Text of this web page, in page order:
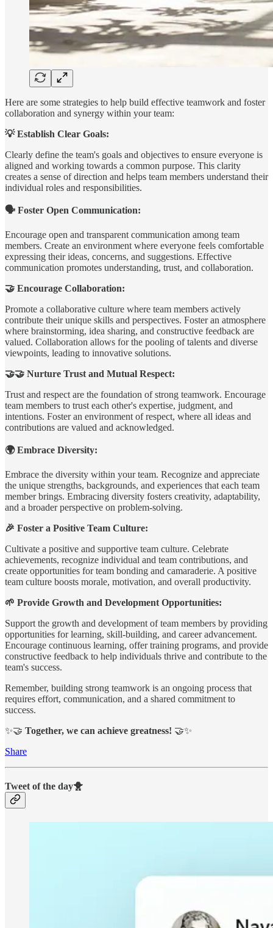
Here are some strategies to help build effective teamwork and foster
collaboration and synergy within your team:
💡 Establish Clear Goals:
Clearly define the team's goals and objectives to ensure everyone is
aligned and working towards a common purpose. This clarity
creates a sense of direction and helps team members understand their
individual roles and responsibilities.
🗣️ Foster Open Communication:
Encourage open and transparent communication among team
members. Create an environment where everyone feels comfortable
expressing their ideas, concerns, and suggestions. Effective
communication promotes understanding, trust, and collaboration.
🤝 Encourage Collaboration:
Promote a collaborative culture where team members actively
contribute their unique skills and perspectives. Foster an atmosphere
where brainstorming, idea sharing, and constructive feedback are
valued. Collaboration allows for the pooling of talents and diverse
viewpoints, leading to innovative solutions.
🤝🤝 Nurture Trust and Mutual Respect:
Trust and respect are the foundation of strong teamwork. Encourage
team members to trust each other's expertise, judgment, and
intentions. Foster an environment of respect, where all ideas and
contributions are valued and acknowledged.
🌍 Embrace Diversity:
Embrace the diversity within your team. Recognize and appreciate
the unique strengths, backgrounds, and experiences that each team
member brings. Embracing diversity fosters creativity, adaptability,
and a broader perspective on problem-solving.
🎉 Foster a Positive Team Culture:
Cultivate a positive and supportive team culture. Celebrate
achievements, recognize individual and team contributions, and
create opportunities for team bonding and camaraderie. A positive
team culture boosts morale, motivation, and overall productivity.
🌱 Provide Growth and Development Opportunities:
Support the growth and development of team members by providing
opportunities for learning, skill-building, and career advancement.
Encourage continuous learning, offer training programs, and provide
constructive feedback to help individuals thrive and contribute to the
team's success.
Remember, building strong teamwork is an ongoing process that
requires effort, communication, and a shared commitment to
success.
✨🤝 Together, we can achieve greatness! 🤝✨
Share
Tweet of the day🐥